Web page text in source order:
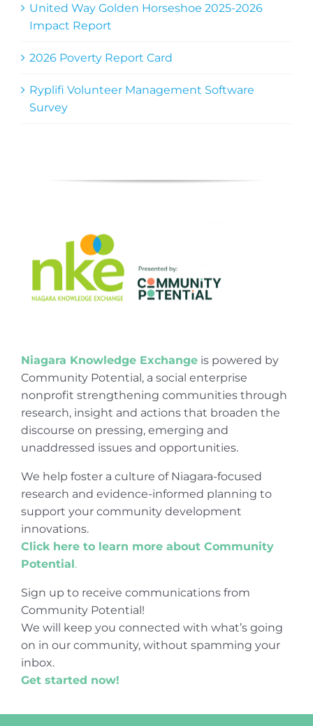
United Way Golden Horseshoe 2025-2026
Impact Report
2026 Poverty Report Card
Ryplifi Volunteer Management Software
Survey
Niagara Knowledge Exchangeis powered by
Community Potential, a social enterprise
nonprofit strengthening communities through
research, insight and actions that broaden the
discourse on pressing, emerging and
unaddressed issues and opportunities.
We help foster a culture of Niagara-focused
research and evidence-informed planning to
support your community development
innovations.
Click here to learn more about Community
Potential .
Sign up to receive communications from
Community Potential!
We will keep you connected with what’s going
on in our community, without spamming your
inbox.
Get started now!